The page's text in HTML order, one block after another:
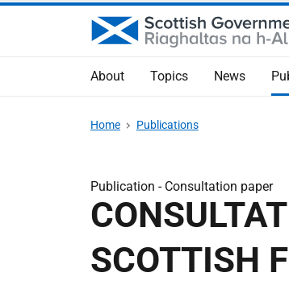
About Topics News
Home Publications
Publication - Consultation paper
SCOTTISH